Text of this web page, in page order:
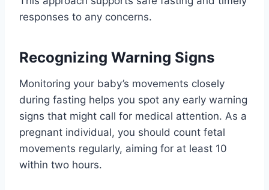
responses to any concerns.
Recognizing Warning Signs
Monitoring your baby’s movements closely
during fasting helps you spot any early warning
signs that might call for medical attention. As a
pregnant individual, you should count fetal
movements regularly, aiming for at least 10
within two hours.